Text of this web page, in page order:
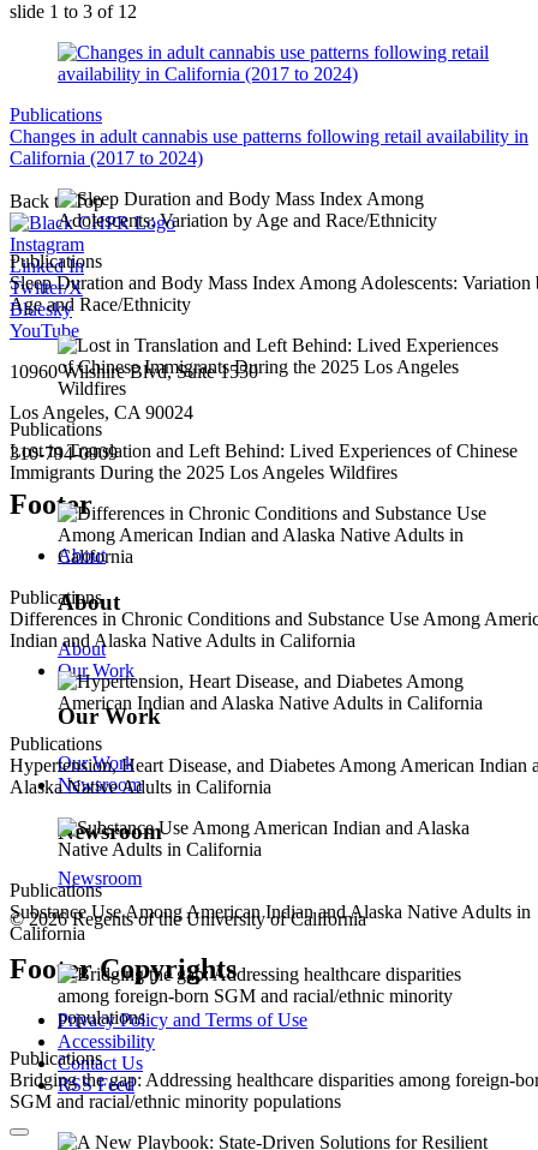
slide 1 to 3 of 12
Publications
Changes in adult cannabis use patterns following retail availability in
California (2017 to 2024)
Publications
Sleep Duration and Body Mass Index Among Adolescents: Variation
Age and Race/Ethnicity
Publications
Lost in Translation and Left Behind: Lived Experiences of Chinese
Immigrants During the 2025 Los Angeles Wildfires
Publications
Differences in Chronic Conditions and Substance Use Among
Indian and Alaska Native Adults in California
Publications
Hypertension, Heart Disease, and Diabetes Among American Indian
Alaska Native Adults in California
Publications
Substance Use Among American Indian and Alaska Native Adults in
California
Publications
Bridging the gap: Addressing healthcare disparities among foreign-
SGM and racial/ethnic minority populations
Back to Top
Instagram
Linked In
Twitter/X
Bluesky
YouTube
10960 Wilshire Blvd, Suite 1550
Los Angeles, CA 90024
310-794-0909
Footer
About
About
About
Our Work
Our Work
Our Work
Newsroom
Newsroom
Newsroom
© 2026 Regents of the University of California
Footer Copyrights
Privacy Policy and Terms of Use
Accessibility
Contact Us
RSS Feed